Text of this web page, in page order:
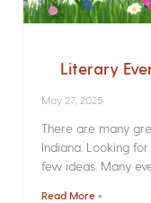
Literary
May 27, 2025
There are many
Indiana. Looking
few ideas. Many
Read More »